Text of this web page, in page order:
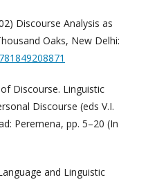
Discourse Analysis as
Oaks, New Delhi:
Discourse. Linguistic
Discourse (eds V.I.
Peremena, pp. 5–20 (In
and Linguistic